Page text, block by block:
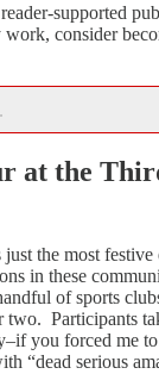
supported
work, consider
at the
just the most
in these
of sports
two. Participants
you forced me
“dead serious